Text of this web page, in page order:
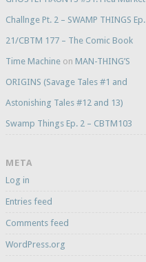
Challnge Pt. 2 – SWAMP THINGS Ep.
21/CBTM 177 – The Comic Book
Time Machineon MAN-THING’S
ORIGINS (Savage Tales #1 and
Astonishing Tales #12 and 13)
Swamp Things Ep. 2 – CBTM103
META
Log in
Entries feed
Comments feed
WordPress.org